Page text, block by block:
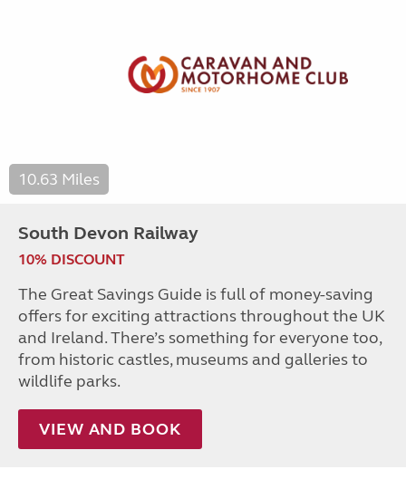
10.63 Miles
South Devon Railway
10% DISCOUNT
The Great Savings Guide is full of money-saving
offers for exciting attractions throughout the UK
and Ireland. There’s something for everyone too,
from historic castles, museums and galleries to
wildlife parks.
VIEW AND BOOK